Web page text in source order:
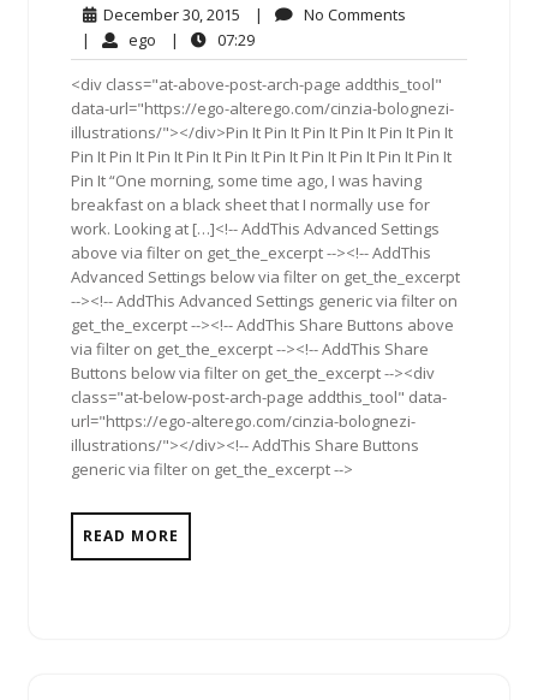
December 30, 2015 December
30,
2015
| No Comments
| ego ego| 07:2907:29
<div class="at-above-post-arch-page addthis_tool"
data-url="https://ego-alterego.com/cinzia-bolognezi-
illustrations/"></div>Pin It Pin It Pin It Pin It Pin It Pin It
Pin It Pin It Pin It Pin It Pin It Pin It Pin It Pin It Pin It Pin It
Pin It “One morning, some time ago, I was having
breakfast on a black sheet that I normally use for
work. Looking at […]<!-- AddThis Advanced Settings
above via filter on get_the_excerpt --><!-- AddThis
Advanced Settings below via filter on get_the_excerpt
--><!-- AddThis Advanced Settings generic via filter on
get_the_excerpt --><!-- AddThis Share Buttons above
via filter on get_the_excerpt --><!-- AddThis Share
Buttons below via filter on get_the_excerpt --><div
class="at-below-post-arch-page addthis_tool" data-
url="https://ego-alterego.com/cinzia-bolognezi-
illustrations/"></div><!-- AddThis Share Buttons
generic via filter on get_the_excerpt -->
READ MORE